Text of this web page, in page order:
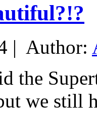
| Author:
the
we still